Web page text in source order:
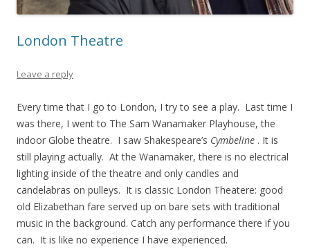
London Theatre
Leave a reply
Every time that I go to London, I try to see a play. Last time I
was there, I went to The Sam Wanamaker Playhouse, the
indoor Globe theatre. I saw Shakespeare’s Cymbeline . It is
still playing actually. At the Wanamaker, there is no electrical
lighting inside of the theatre and only candles and
candelabras on pulleys. It is classic London Theatere: good
old Elizabethan fare served up on bare sets with traditional
music in the background. Catch any performance there if you
can. It is like no experience I have experienced.